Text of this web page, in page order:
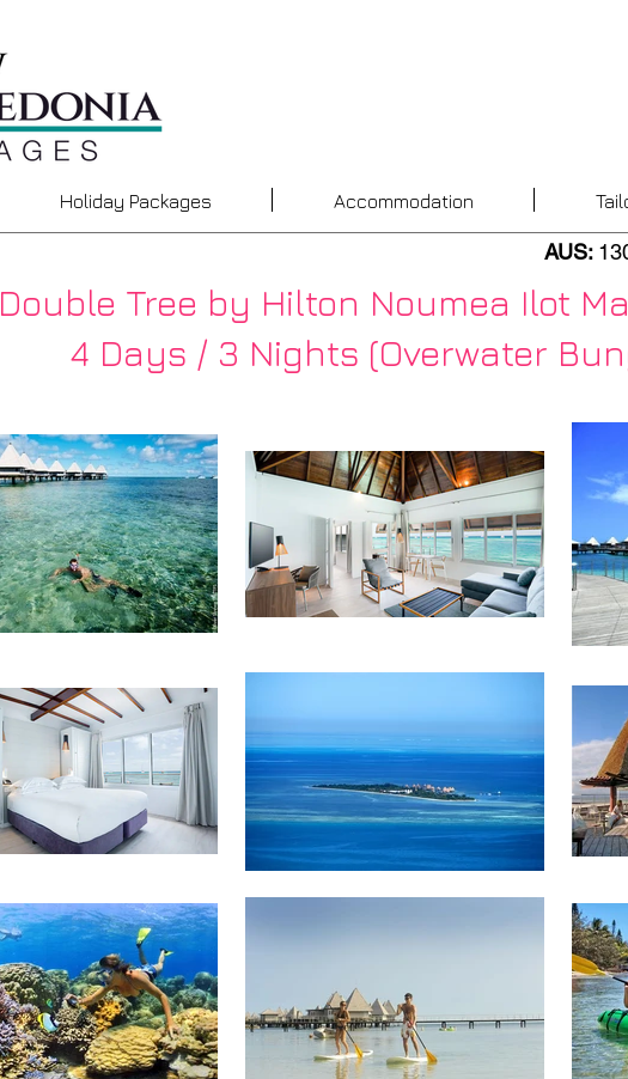
Holiday Packages Accommodation
AUS:
Double Tree by Hilton Noumea Ilot
4 Days / 3 Nights ​ (Overwater